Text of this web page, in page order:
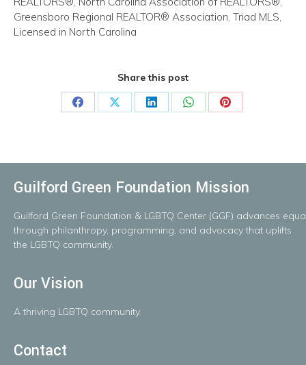
Greensboro Regional REALTOR® Association, Triad MLS,
Licensed in North Carolina
Share this post
Share Share Share Share Share
Guilford Green Foundation Mission
Guilford Green Foundation & LGBTQ Center (GGF) advances
through philanthropy, programming, and advocacy that uplifts
the LGBTQ community.
Our Vision
A thriving LGBTQ community.
Contact